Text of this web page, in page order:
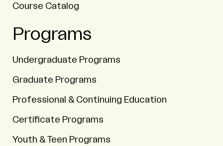
Course Catalog
Programs
Undergraduate Programs
Graduate Programs
Professional & Continuing Education
Certificate Programs
Youth & Teen Programs